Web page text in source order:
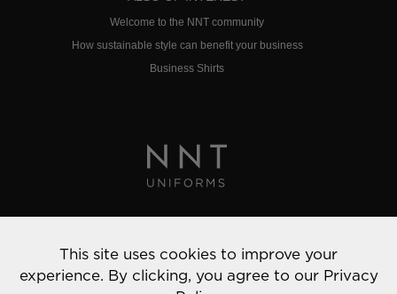
Welcome to the NNT community
How sustainable style can benefit your business
Business Shirts
© 2022 NNT Uniforms | All rights reserved
This site uses cookies to improve your
experience. By clicking, you agree to our Privacy